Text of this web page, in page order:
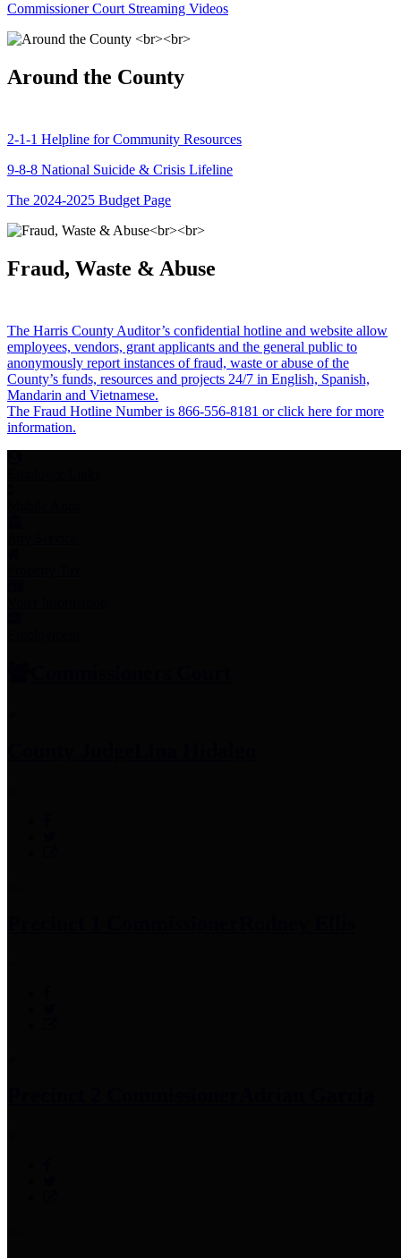
Commissioner Court Streaming Videos
Around the County
2-1-1 Helpline for Community Resources
9-8-8 National Suicide & Crisis Lifeline
The 2024-2025 Budget Page
Fraud, Waste & Abuse
The Harris County Auditor’s confidential hotline and website allow
employees, vendors, grant applicants and the general public to
anonymously report instances of fraud, waste or abuse of the
County’s funds, resources and projects 24/7 in English, Spanish,
Mandarin and Vietnamese.
The Fraud Hotline Number is 866-556-8181 or click here for more
information.